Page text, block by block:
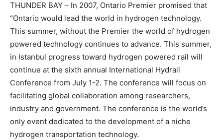
THUNDER BAY – In 2007, Ontario Premier promised that
“Ontario would lead the world in hydrogen technology.
This summer, without the Premier the world of hydrogen
powered technology continues to advance. This summer,
in Istanbul progress toward hydrogen powered rail will
continue at the sixth annual International Hydrail
Conference from July 1-2. The conference will focus on
facilitating global collaboration among researchers,
industry and government. The conference is the world’s
only event dedicated to the development of a niche
hydrogen transportation technology.